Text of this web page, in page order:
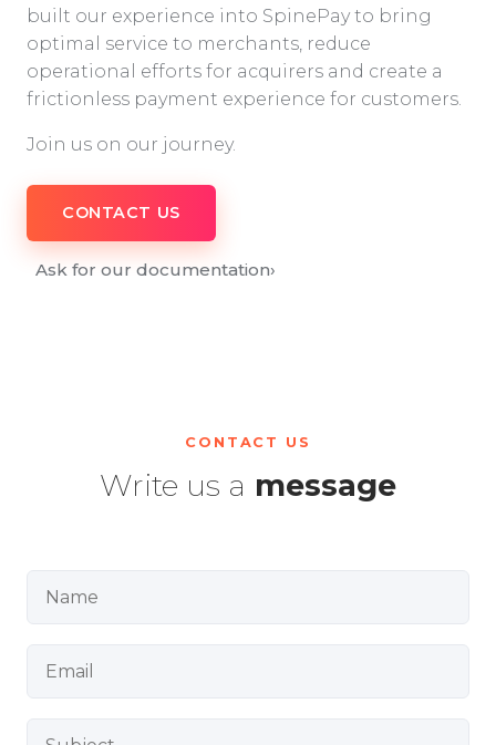
built our experience into SpinePay to bring
optimal service to merchants, reduce
operational efforts for acquirers and create a
frictionless payment experience for customers.
Join us on our journey.
CONTACT US
Ask for our documentation›
CONTACT US
Write us a message